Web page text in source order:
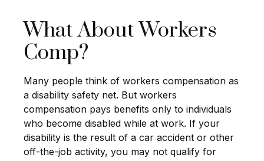
What About Workers
Comp?
Many people think of workers compensation as
a disability safety net. But workers
compensation pays benefits only to individuals
who become disabled while at work. If your
disability is the result of a car accident or other
off-the-job activity, you may not qualify for